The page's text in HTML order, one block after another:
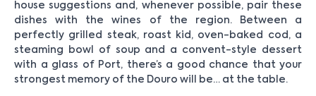
house suggestions and, whenever possible, pair these
dishes with the wines of the region. Between a
perfectly grilled steak, roast kid, oven-baked cod, a
steaming bowl of soup and a convent-style dessert
with a glass of Port, there’s a good chance that your
strongest memory of the Douro will be… at the table.